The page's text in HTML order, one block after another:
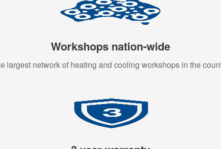
Workshops nation-wide
largest network of heating and cooling workshops in the